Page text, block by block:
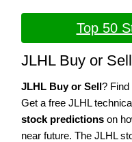
Top 50
JLHL Buy or
JLHL Buy or Sell?
Get a free JLHL
stock predictions on
near future. The JLHL